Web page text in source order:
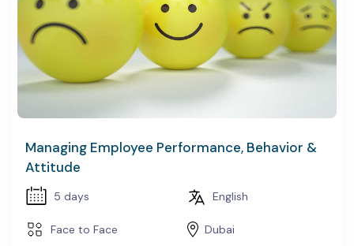
Managing Employee Performance, Behavior &
Attitude
5 days English
Face to Face Dubai